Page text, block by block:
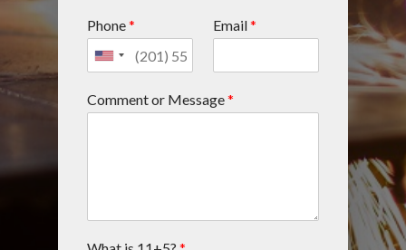
Phone* Email*
Comment or Message*